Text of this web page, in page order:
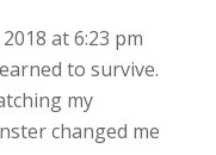
at 6:23 pm
to survive.
my
changed me